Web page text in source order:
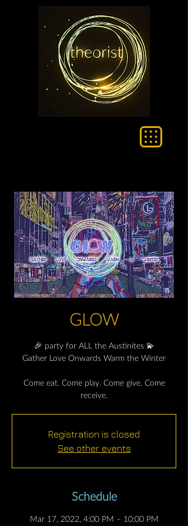
GLOW
🎉 party for ALL the Austinites 💫
Gather Love Onwards Warm the Winter
Come eat. Come play. Come give. Come
receive.
Registration is closed
See other events
Schedule
Mar 17, 2022, 4:00 PM – 10:00 PM